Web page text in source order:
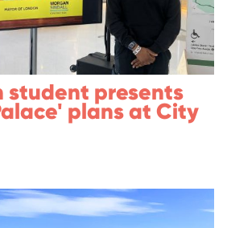
student presents
plans at City